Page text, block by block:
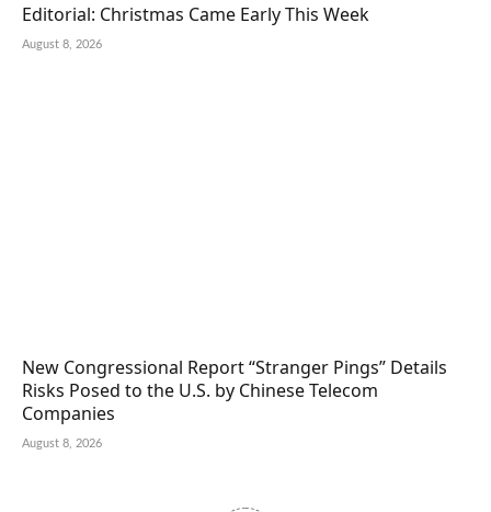
Editorial: Christmas Came Early This Week
August 8, 2026
New Congressional Report “Stranger Pings” Details
Risks Posed to the U.S. by Chinese Telecom
Companies
August 8, 2026